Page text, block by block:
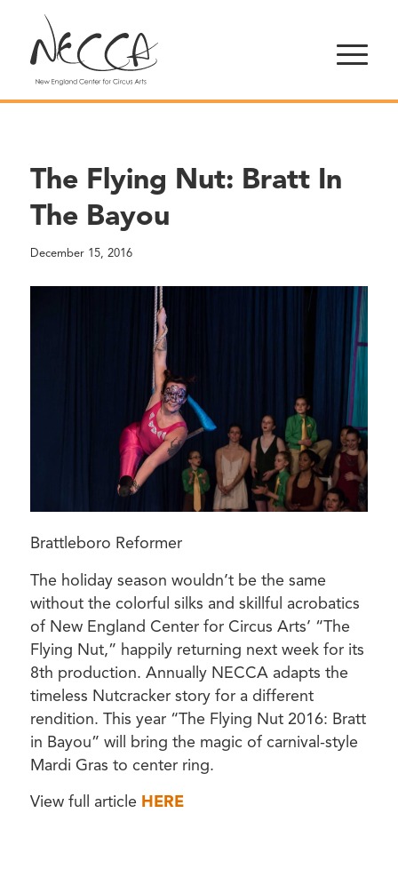
The Flying Nut: Bratt In
The Bayou
December 15, 2016
Brattleboro Reformer
The holiday season wouldn’t be the same
without the colorful silks and skillful acrobatics
of New England Center for Circus Arts’ “The
Flying Nut,” happily returning next week for its
8th production. Annually NECCA adapts the
timeless Nutcracker story for a different
rendition. This year “The Flying Nut 2016: Bratt
in Bayou” will bring the magic of carnival-style
Mardi Gras to center ring.
View full article HERE